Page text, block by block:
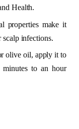
Health.
properties make it
scalp infections.
olive oil, apply it to
to an hour